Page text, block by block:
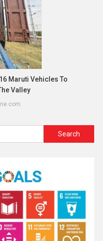
Maruti Vehicles To
Valley